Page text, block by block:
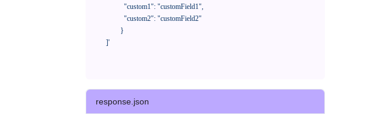
    ]'
response.json